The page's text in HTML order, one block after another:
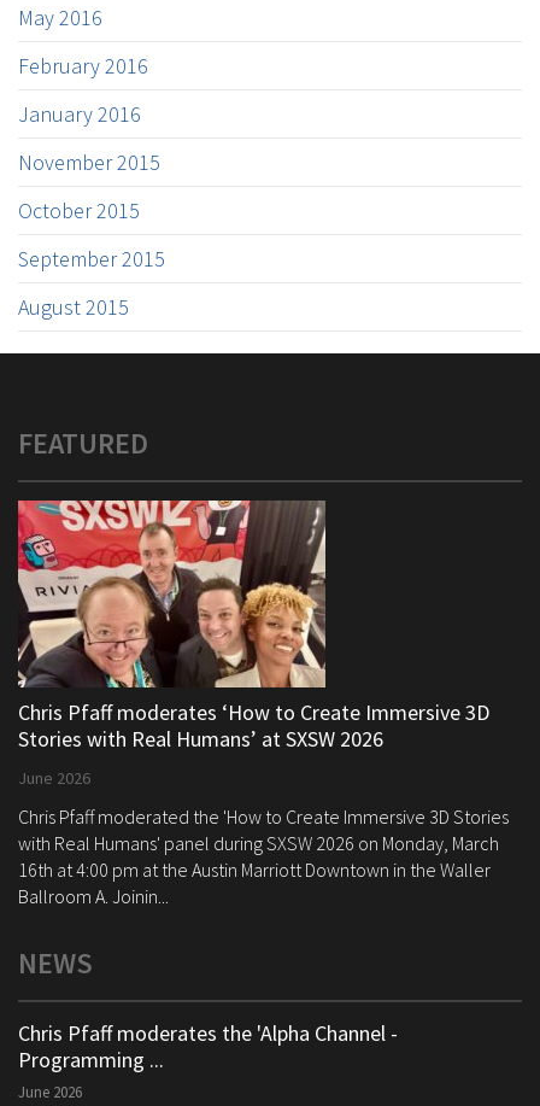
May 2016
February 2016
January 2016
November 2015
October 2015
September 2015
August 2015
FEATURED
Chris Pfaff moderates ‘How to Create Immersive 3D
Stories with Real Humans’ at SXSW 2026
June 2026
Chris Pfaff moderated the 'How to Create Immersive 3D Stories
with Real Humans' panel during SXSW 2026 on Monday, March
16th at 4:00 pm at the Austin Marriott Downtown in the Waller
Ballroom A. Joinin...
NEWS
Chris Pfaff moderates the 'Alpha Channel -
Programming ...
June 2026